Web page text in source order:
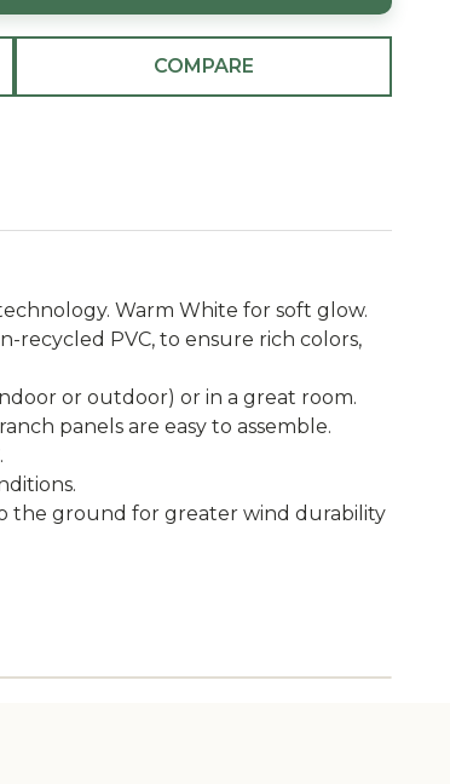
COMPARE
Warm White for soft glow.
recycled PVC, to ensure rich colors,
or outdoor) or in a great room.
panels are easy to assemble.
the ground for greater wind durability